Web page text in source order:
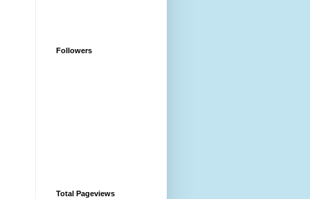
Followers
Total Pageviews